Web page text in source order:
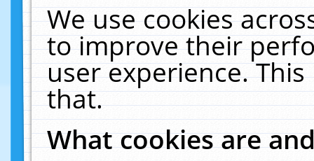
We use cookies
to improve their
user experience.
that.
What cookies are